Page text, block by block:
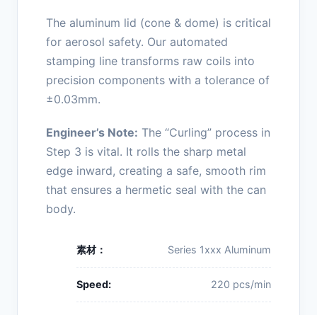
The aluminum lid (cone & dome) is critical
for aerosol safety. Our automated
stamping line transforms raw coils into
precision components with a tolerance of
±0.03mm.
Engineer’s Note: The “Curling” process in
Step 3 is vital. It rolls the sharp metal
edge inward, creating a safe, smooth rim
that ensures a hermetic seal with the can
body.
素材： Series 1xxx Aluminum
Speed: 220 pcs/min